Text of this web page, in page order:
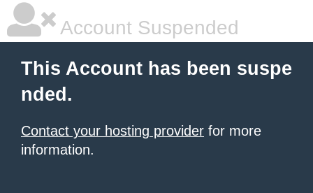
Account Suspended
This Account has been suspe
nded.
Contact your hosting provider for more
information.